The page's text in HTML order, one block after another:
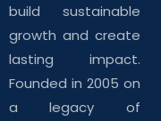
build sustainable
growth and create
lasting impact.
Founded in 2005 on
a legacy of